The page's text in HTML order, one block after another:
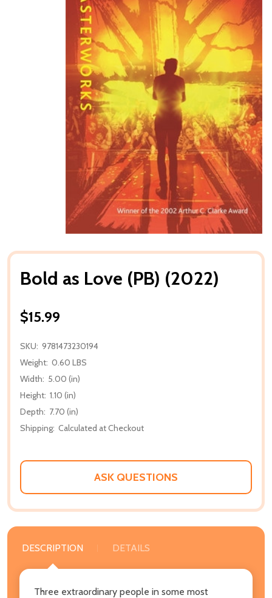
Bold as Love (PB) (2022)
$15.99
SKU: 9781473230194
Weight: 0.60 LBS
Width: 5.00 (in)
Height: 1.10 (in)
Depth: 7.70 (in)
Shipping: Calculated at Checkout
ASK QUESTIONS
DESCRIPTION DETAILS
Three extraordinary people in some most